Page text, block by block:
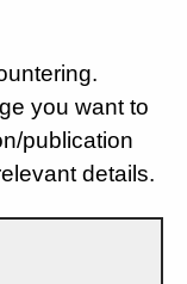
you want to
publication
details.